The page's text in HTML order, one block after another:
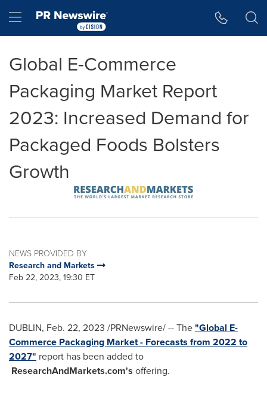
Hamburger menu
Global E-Commerce
Packaging Market Report
2023: Increased Demand for
Packaged Foods Bolsters
Growth
NEWS PROVIDED BY
Research and Markets
Feb 22, 2023, 19:30 ET
DUBLIN, Feb. 22, 2023 /PRNewswire/ -- The"Global E-
Commerce Packaging Market - Forecasts from 2022 to
2027" report has been added to
ResearchAndMarkets.com's offering.